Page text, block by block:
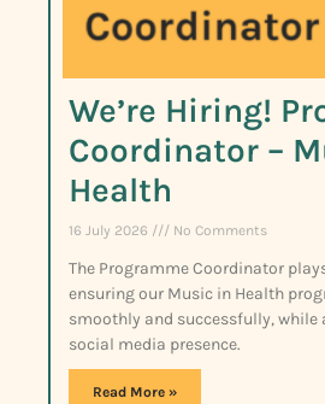
We’re Hiring!
Coordinator –
Health
16 July 2026 No Comments
The Programme Coordinator
ensuring our Music in Health
smoothly and successfully, while
social media presence.
Read More »